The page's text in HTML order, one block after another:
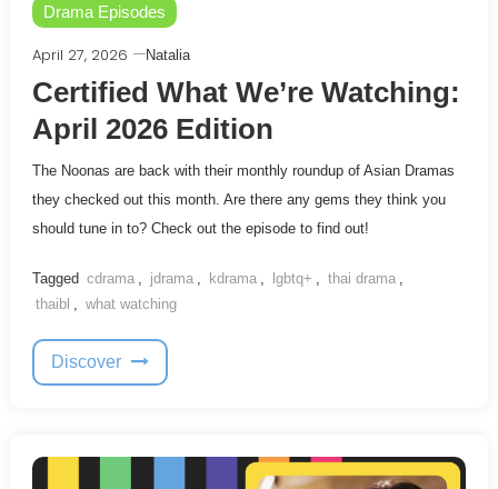
Drama Episodes
April 27, 2026 Natalia
Certified What We’re Watching:
April 2026 Edition
The Noonas are back with their monthly roundup of Asian Dramas
they checked out this month. Are there any gems they think you
should tune in to? Check out the episode to find out!
Tagged cdrama jdrama kdrama lgbtq+ thai drama
thaibl
what watching
Discover